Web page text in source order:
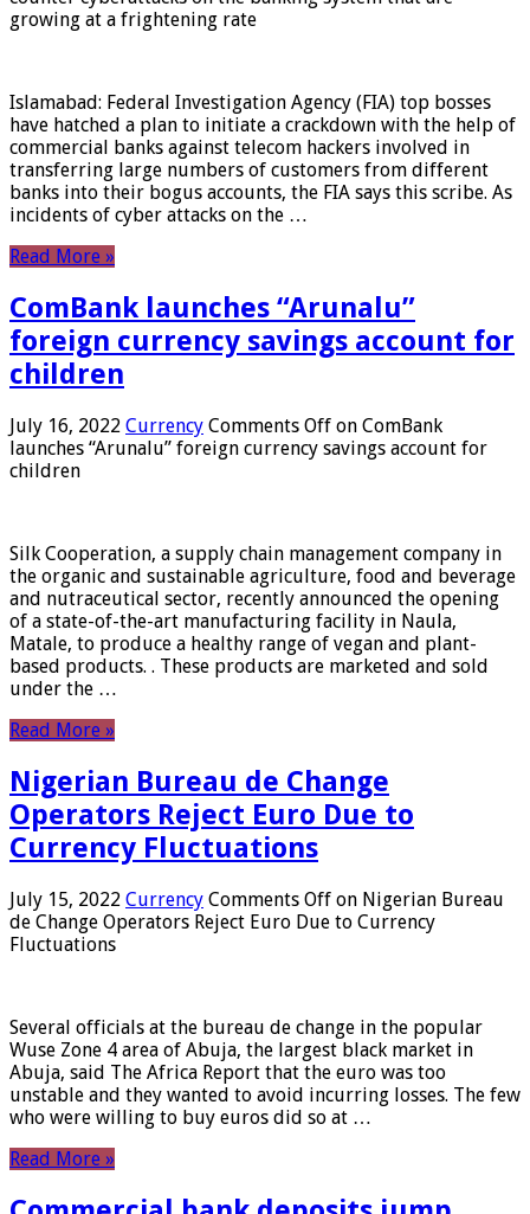
growing at a frightening rate
Islamabad: Federal Investigation Agency (FIA) top bosses
have hatched a plan to initiate a crackdown with the help of
commercial banks against telecom hackers involved in
transferring large numbers of customers from different
banks into their bogus accounts, the FIA ​​says this scribe. As
incidents of cyber attacks on the …
Read More »
ComBank launches “Arunalu”
foreign currency savings account for
children
July 16, 2022 Currency Comments Off on ComBank
launches “Arunalu” foreign currency savings account for
children
Silk Cooperation, a supply chain management company in
the organic and sustainable agriculture, food and beverage
and nutraceutical sector, recently announced the opening
of a state-of-the-art manufacturing facility in Naula,
Matale, to produce a healthy range of vegan and plant-
based products. . These products are marketed and sold
under the …
Read More »
Nigerian Bureau de Change
Operators Reject Euro Due to
Currency Fluctuations
July 15, 2022 Currency Comments Off on Nigerian Bureau
de Change Operators Reject Euro Due to Currency
Fluctuations
Several officials at the bureau de change in the popular
Wuse Zone 4 area of ​​Abuja, the largest black market in
Abuja, said The Africa Report that the euro was too
unstable and they wanted to avoid incurring losses. The few
who were willing to buy euros did so at …
Read More »